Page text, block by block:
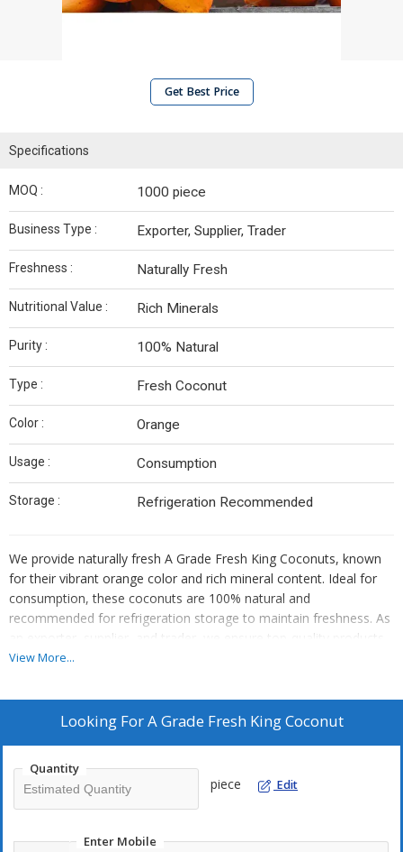
Get Best Price
Specifications
MOQ : 1000 piece
Business Type : Exporter, Supplier, Trader
Freshness : Naturally Fresh
Nutritional Value : Rich Minerals
Purity : 100% Natural
Type : Fresh Coconut
Color : Orange
Usage : Consumption
Storage : Refrigeration Recommended
We provide naturally fresh A Grade Fresh King Coconuts, known
for their vibrant orange color and rich mineral content. Ideal for
consumption, these coconuts are 100% natural and
recommended for refrigeration storage to maintain freshness. As
an exporter, supplier, and trader, we ensure top-quality products
that guarantee purity and nutritional value. Experience the
View More...
Looking ForA Grade Fresh King Coconut
Quantity
piece Edit
Enter Mobile